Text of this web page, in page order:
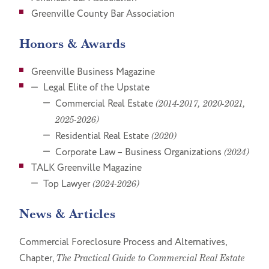
Greenville County Bar Association
Honors & Awards
Greenville Business Magazine
Legal Elite of the Upstate
Commercial Real Estate (2014-2017, 2020-2021,
2025-2026)
Residential Real Estate (2020)
Corporate Law – Business Organizations (2024)
TALK Greenville Magazine
Top Lawyer(2024-2026)
News & Articles
Commercial Foreclosure Process and Alternatives,
Chapter, The Practical Guide to Commercial Real Estate